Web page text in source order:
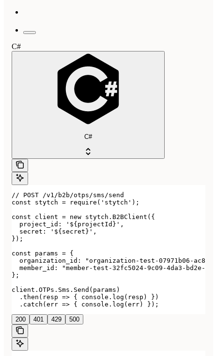
C#
C#
// POST /v1/b2b/otps/sms/send
const stytch = require('stytch');
const client = new stytch.B2BClient({
  project_id: '${projectId}',
  secret: '${secret}',
});
const params = {
organization_id: "organization-test-07971b06-ac8b-
member_id: "member-test-32fc5024-9c09-4da3-bd2e-
};
client.OTPs.Sms.Send(params)
  .then(resp => { console.log(resp) })
  .catch(err => { console.log(err) });
200 401 429 500